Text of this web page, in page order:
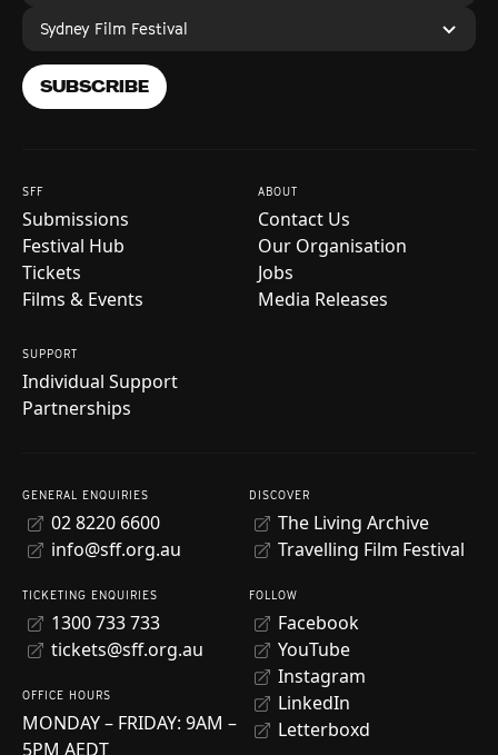
Sydney Film Festival
SUBSCRIBE
SFF
Submissions
Festival Hub
Tickets
Films & Events
ABOUT
Contact Us
Our Organisation
Jobs
Media Releases
SUPPORT
Individual Support
Partnerships
GENERAL ENQUIRIES
02 8220 6600
info@sff.org.au
TICKETING ENQUIRIES
1300 733 733
tickets@sff.org.au
OFFICE HOURS
MONDAY – FRIDAY: 9AM –
5PM AEDT
DISCOVER
The Living Archive
Travelling Film Festival
FOLLOW
Facebook
YouTube
Instagram
LinkedIn
Letterboxd